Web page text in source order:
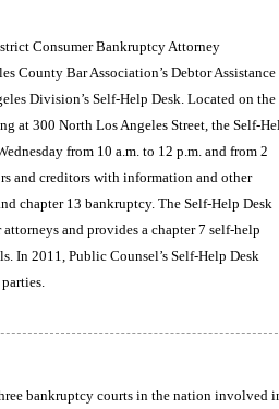
Consumer Bankruptcy Attorney
County Bar Association’s Debtor Assistance
Division’s Self-Help Desk. Located on the
at 300 North Los Angeles Street, the Self-
from 10 a.m. to 12 p.m. and from 2
and creditors with information and other
chapter 13 bankruptcy. The Self-Help Desk
and provides a chapter 7 self-help
2011, Public Counsel’s Self-Help Desk
bankruptcy courts in the nation involved